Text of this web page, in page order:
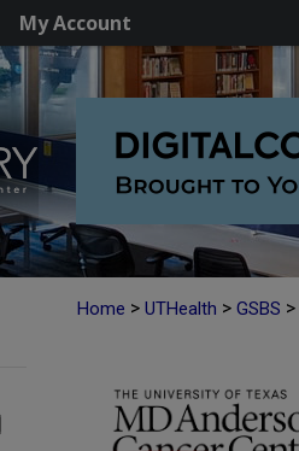
My Account
Home > UTHealth > GSBS >